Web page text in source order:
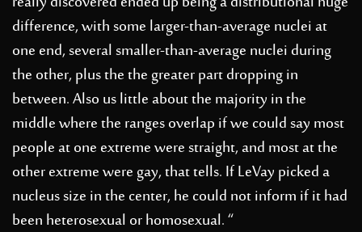
difference, with some larger-than-average nuclei at
one end, several smaller-than-average nuclei during
the other, plus the the greater part dropping in
between. Also us little about the majority in the
middle where the ranges overlap if we could say most
people at one extreme were straight, and most at the
other extreme were gay, that tells. If LeVay picked a
nucleus size in the center, he could not inform if it had
been heterosexual or homosexual. “